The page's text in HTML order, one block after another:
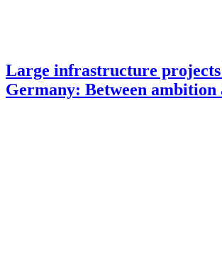
Large infrastructure
Germany: Between ambition